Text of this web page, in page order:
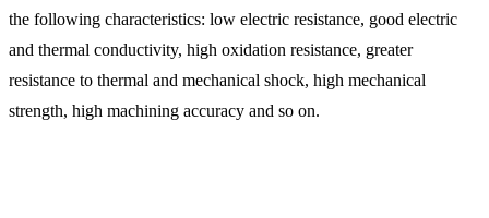
the following characteristics: low electric resistance, good electric
and thermal conductivity, high oxidation resistance, greater
resistance to thermal and mechanical shock, high mechanical
strength, high machining accuracy and so on.